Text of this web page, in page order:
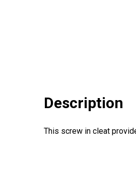
Description
This screw in cleat